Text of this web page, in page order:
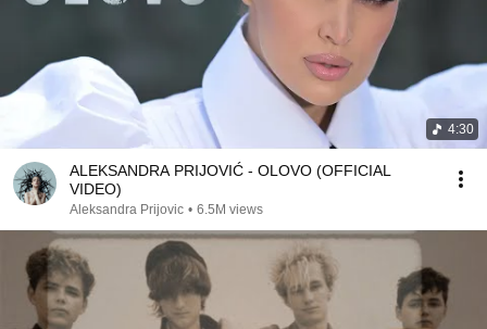
4:30
ALEKSANDRA PRIJOVIĆ - OLOVO (OFFICIAL
VIDEO)
Aleksandra Prijovic • 6.5M views